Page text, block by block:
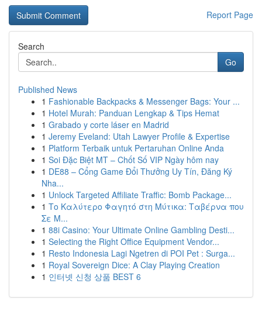
Report Page
Search
Go
Published News
1 Fashionable Backpacks & Messenger Bags: Your ...
1 Hotel Murah: Panduan Lengkap & Tips Hemat
1 Grabado y corte láser en Madrid
1 Jeremy Eveland: Utah Lawyer Profile & Expertise
1 Platform Terbaik untuk Pertaruhan Online Anda
1 Soi Đặc Biệt MT – Chốt Số VIP Ngày hôm nay
1 DE88 – Cổng Game Đổi Thưởng Uy Tín, Đăng Ký
Nha...
1 Unlock Targeted Affiliate Traffic: Bomb Package...
1 Το Καλύτερο Φαγητό στη Μύτικα: Ταβέρνα που
Σε Μ...
1 88i Casino: Your Ultimate Online Gambling Desti...
1 Selecting the Right Office Equipment Vendor...
1 Resto Indonesia Lagi Ngetren di POI Pet : Surga...
1 Royal Sovereign Dice: A Clay Playing Creation
1 인터넷 신청 상품 BEST 6